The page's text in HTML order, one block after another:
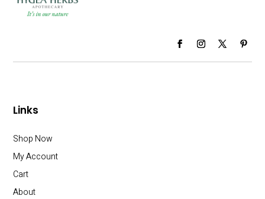
Links
Shop Now
My Account
Cart
About